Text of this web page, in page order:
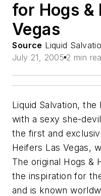
for Hogs &
Vegas
Source Liquid
July 21, 2005 2 min
Liquid Salvation,
with a sexy she-
the first and
Heifers Las Vegas,
The original Hogs &
the inspiration for
and is known